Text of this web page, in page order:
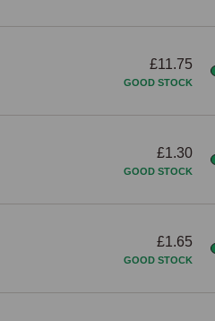
£11.75
GOOD STOCK
£1.30
GOOD STOCK
£1.65
GOOD STOCK